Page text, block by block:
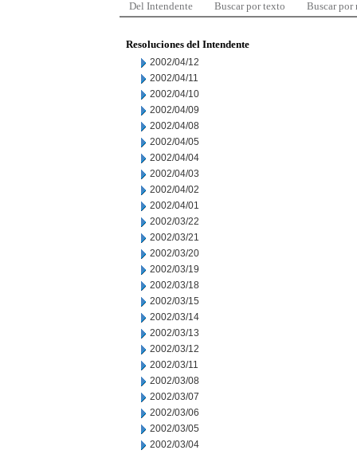
Del Intendente Buscar por texto Buscar por
Resoluciones del Intendente
2002/04/12
2002/04/11
2002/04/10
2002/04/09
2002/04/08
2002/04/05
2002/04/04
2002/04/03
2002/04/02
2002/04/01
2002/03/22
2002/03/21
2002/03/20
2002/03/19
2002/03/18
2002/03/15
2002/03/14
2002/03/13
2002/03/12
2002/03/11
2002/03/08
2002/03/07
2002/03/06
2002/03/05
2002/03/04